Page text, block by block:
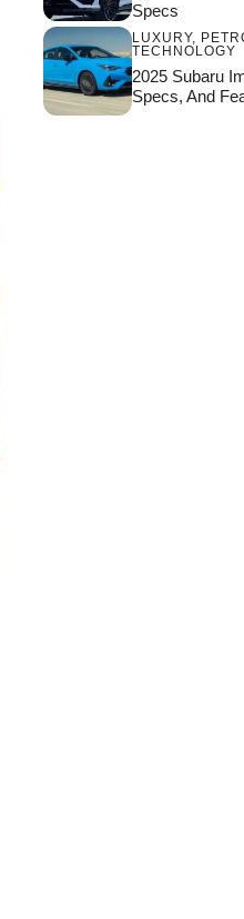
Specs
LUXURY,
TECHNOLOGY
2025 Subaru
Specs, And